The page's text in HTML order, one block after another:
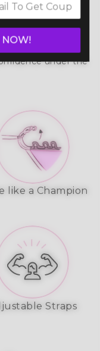
for maximum
a perfect fit
it prevents
lights
under the
like a Champion
Straps
NOW!